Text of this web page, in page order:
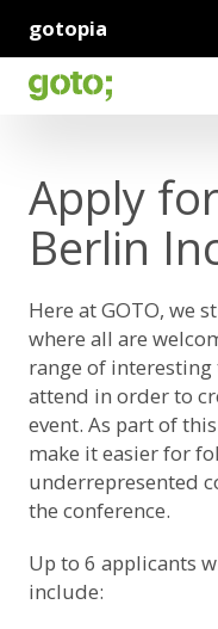
gotopia
Apply
Berlin
Here at GOTO, we
where all are
range of interesting
attend in order to
event. As part of
make it easier for
underrepresented
the conference.
Up to 6 applicants
include: